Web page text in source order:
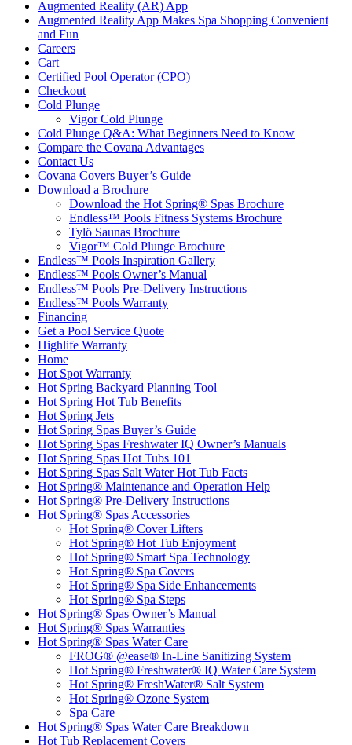
Augmented Reality (AR) App
Augmented Reality App Makes Spa Shopping Convenient
and Fun
Careers
Cart
Certified Pool Operator (CPO)
Checkout
Cold Plunge
Vigor Cold Plunge
Cold Plunge Q&A: What Beginners Need to Know
Compare the Covana Advantages
Contact Us
Covana Covers Buyer’s Guide
Download a Brochure
Download the Hot Spring® Spas Brochure
Endless™ Pools Fitness Systems Brochure
Tylö Saunas Brochure
Vigor™ Cold Plunge Brochure
Endless™ Pools Inspiration Gallery
Endless™ Pools Owner’s Manual
Endless™ Pools Pre-Delivery Instructions
Endless™ Pools Warranty
Financing
Get a Pool Service Quote
Highlife Warranty
Home
Hot Spot Warranty
Hot Spring Backyard Planning Tool
Hot Spring Hot Tub Benefits
Hot Spring Jets
Hot Spring Spas Buyer’s Guide
Hot Spring Spas Freshwater IQ Owner’s Manuals
Hot Spring Spas Hot Tubs 101
Hot Spring Spas Salt Water Hot Tub Facts
Hot Spring® Maintenance and Operation Help
Hot Spring® Pre-Delivery Instructions
Hot Spring® Spas Accessories
Hot Spring® Cover Lifters
Hot Spring® Hot Tub Enjoyment
Hot Spring® Smart Spa Technology
Hot Spring® Spa Covers
Hot Spring® Spa Side Enhancements
Hot Spring® Spa Steps
Hot Spring® Spas Owner’s Manual
Hot Spring® Spas Warranties
Hot Spring® Spas Water Care
FROG® @ease® In-Line Sanitizing System
Hot Spring® Freshwater® IQ Water Care System
Hot Spring® FreshWater® Salt System
Hot Spring® Ozone System
Spa Care
Hot Spring® Spas Water Care Breakdown
Hot Tub Replacement Covers